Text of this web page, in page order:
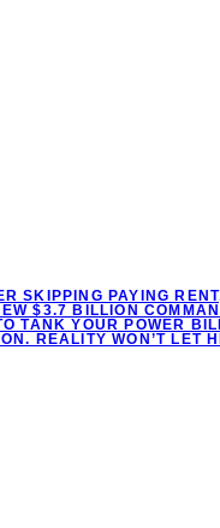
SKIPPING PAYING
$3.7 BILLION
TANK YOUR POWER
REALITY WON’T LET